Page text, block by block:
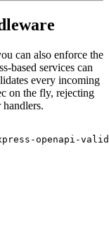
can also enforce the
based services can
every incoming
on the fly, rejecting
openapi-